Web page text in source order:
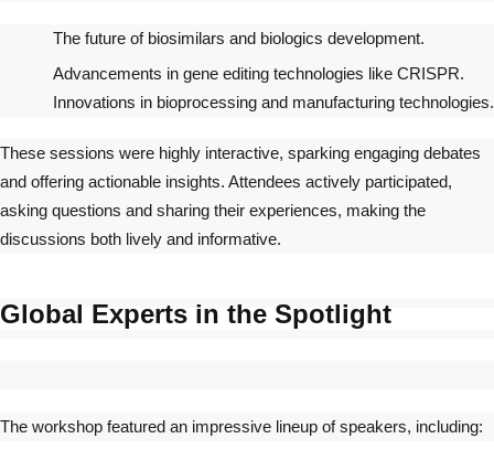
The future of biosimilars and biologics development.
Advancements in gene editing technologies like CRISPR.
Innovations in bioprocessing and manufacturing technologies.
These sessions were highly interactive, sparking engaging debates
and offering actionable insights. Attendees actively participated,
asking questions and sharing their experiences, making the
discussions both lively and informative.
Global Experts in the Spotlight
The workshop featured an impressive lineup of speakers, including: